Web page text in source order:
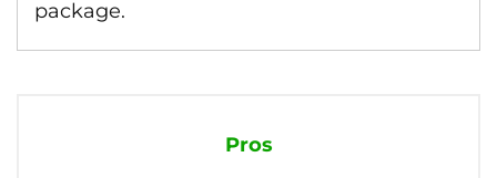
package.
Pros